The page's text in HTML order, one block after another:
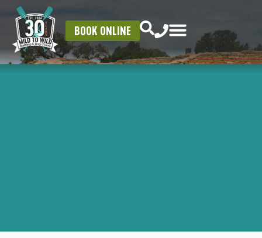
BOOK ONLINE